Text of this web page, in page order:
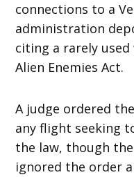
connections to a
administration
citing a rarely
Alien Enemies Act.
A judge ordered
any flight seeking
the law, though
ignored the order